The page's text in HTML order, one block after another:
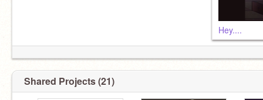
I hate my past
Hey....
Shared Projects (21)